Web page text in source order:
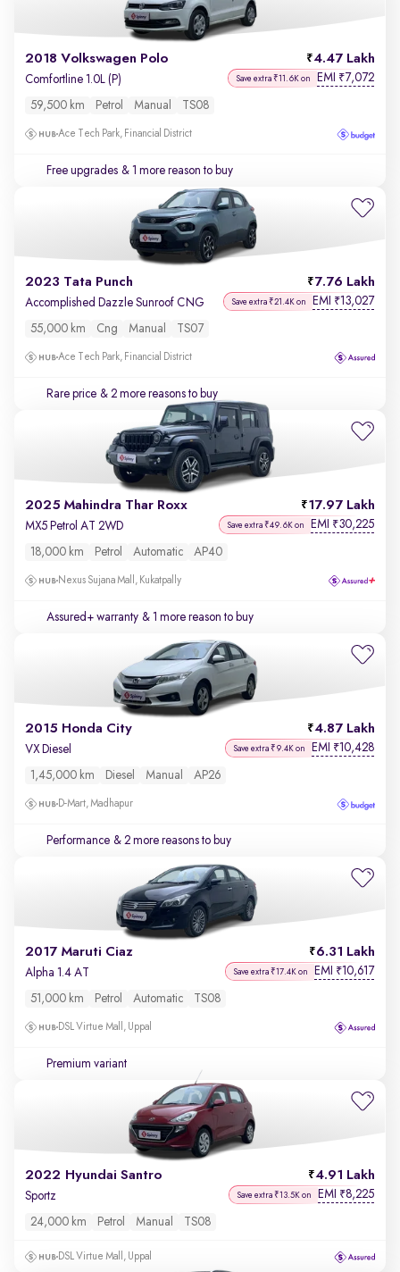
2018 Volkswagen Polo 4.47 Lakh
Comfortline 1.0L (P) Save extra ₹11.6K on EMI ₹7,072
59,500 km Petrol Manual TS08
Ace Tech Park, Financial District
Free upgrades & 1 more reason to buy
2023 Tata Punch 7.76 Lakh
Accomplished Dazzle Sunroof CNG Save extra ₹21.4K on EMI ₹13,027
55,000 km Cng Manual TS07
Ace Tech Park, Financial District
Rare price & 2 more reasons to buy
2025 Mahindra Thar Roxx 17.97 Lakh
MX5 Petrol AT 2WD Save extra ₹49.6K on EMI ₹30,225
18,000 km Petrol Automatic AP40
Nexus Sujana Mall, Kukatpally
Assured+ warranty & 1 more reason to buy
2015 Honda City 4.87 Lakh
VX Diesel Save extra ₹9.4K on EMI ₹10,428
1,45,000 km Diesel Manual AP26
D-Mart, Madhapur
Performance & 2 more reasons to buy
2017 Maruti Ciaz 6.31 Lakh
Alpha 1.4 AT Save extra ₹17.4K on EMI ₹10,617
51,000 km Petrol Automatic TS08
DSL Virtue Mall, Uppal
Premium variant
2022 Hyundai Santro 4.91 Lakh
Sportz Save extra ₹13.5K on EMI ₹8,225
24,000 km Petrol Manual TS08
DSL Virtue Mall, Uppal